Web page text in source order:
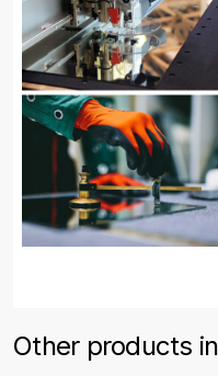
Other products